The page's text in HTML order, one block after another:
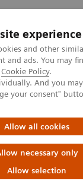
experience
and other
and ads. You may
Cookie Policy.
And you
your consent"
Allow all cookies
necessary only
Allow selection
Documentation